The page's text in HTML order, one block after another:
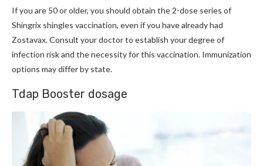
If you are 50 or older, you should obtain the 2-dose series of
Shingrix shingles vaccination, even if you have already had
Zostavax. Consult your doctor to establish your degree of
infection risk and the necessity for this vaccination. Immunization
options may differ by state.
Tdap Booster dosage